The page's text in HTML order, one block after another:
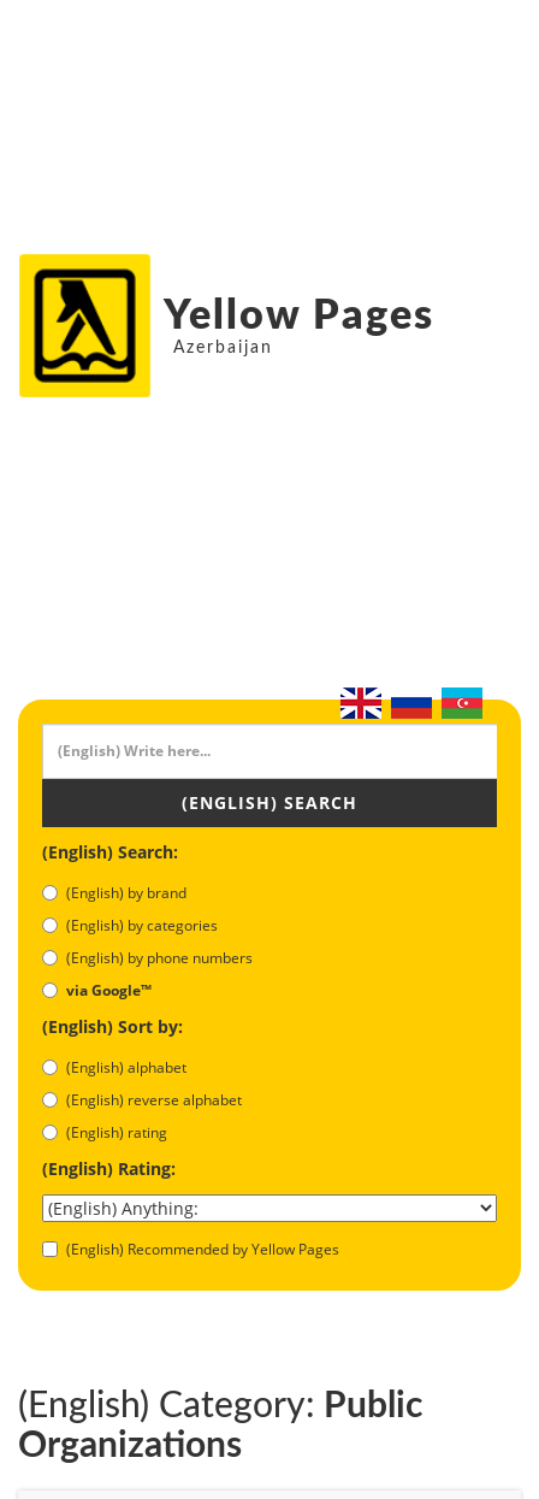
Yellow Pages
Azerbaijan
(ENGLISH) SEARCH
(English) Search:
(English) by brand
(English) by categories
(English) by phone numbers
via Google™
(English) Sort by:
(English) alphabet
(English) reverse alphabet
(English) rating
(English) Rating:
(English) Recommended by Yellow Pages
(English) Category: Public
Organizations